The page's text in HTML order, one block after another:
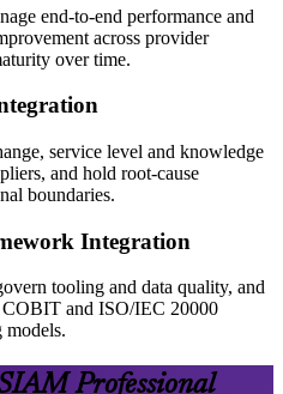
end-to-end performance and
across provider
over time.
service level and knowledge
and hold root-cause
boundaries.
Integration
tooling and data quality, and
and ISO/IEC 20000
Professional